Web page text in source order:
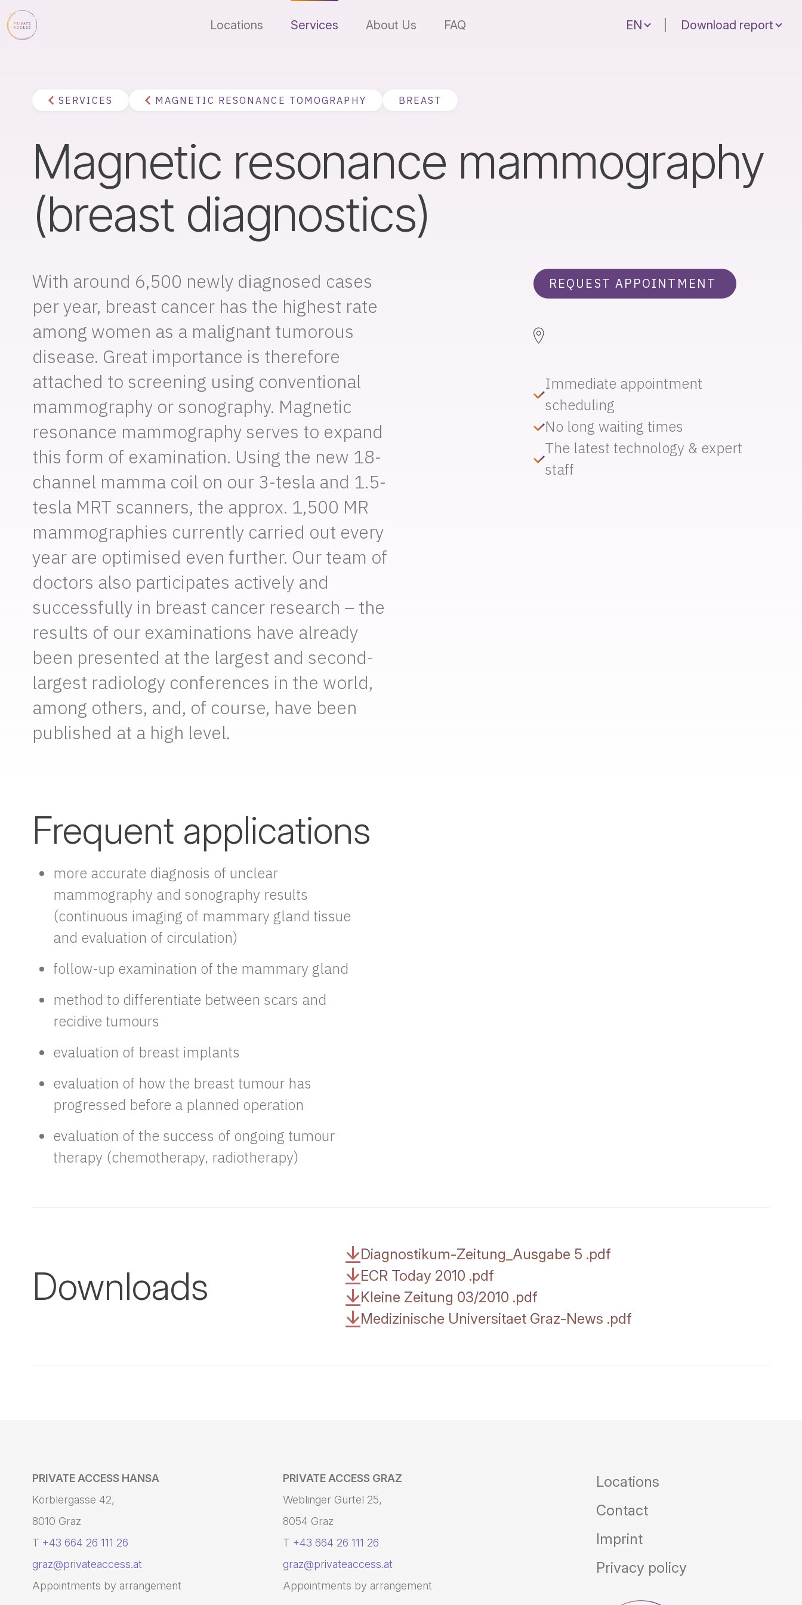
Locations Services About Us FAQ EN Download report
SERVICES MAGNETIC RESONANCE TOMOGRAPHY BREAST
Magnetic resonance mammography
(breast diagnostics)
With around 6,500 newly diagnosed cases
per year, breast cancer has the highest rate
among women as a malignant tumorous
disease. Great importance is therefore
attached to screening using conventional
mammography or sonography. Magnetic
resonance mammography serves to expand
this form of examination. Using the new 18-
channel mamma coil on our 3-tesla and 1.5-
tesla MRT scanners, the approx. 1,500 MR
mammographies currently carried out every
year are optimised even further. Our team of
doctors also participates actively and
successfully in breast cancer research – the
results of our examinations have already
been presented at the largest and second-
largest radiology conferences in the world,
among others, and, of course, have been
published at a high level.
REQUEST APPOINTMENT
Immediate appointment
scheduling
No long waiting times
The latest technology & expert
staff
Frequent applications
more accurate diagnosis of unclear
mammography and sonography results
(continuous imaging of mammary gland tissue
and evaluation of circulation)
follow-up examination of the mammary gland
method to differentiate between scars and
recidive tumours
evaluation of breast implants
evaluation of how the breast tumour has
progressed before a planned operation
evaluation of the success of ongoing tumour
therapy (chemotherapy, radiotherapy)
Downloads
Diagnostikum-Zeitung_Ausgabe 5 .pdf
ECR Today 2010 .pdf
Kleine Zeitung 03/2010 .pdf
Medizinische Universitaet Graz-News .pdf
Locations
Contact
Imprint
Privacy policy
PRIVATE ACCESS HANSA
Körblergasse 42,
8010 Graz
T +43 664 26 111 26
graz@privateaccess.at
Appointments by arrangement
PRIVATE ACCESS GRAZ
Weblinger Gürtel 25,
8054 Graz
T +43 664 26 111 26
graz@privateaccess.at
Appointments by arrangement